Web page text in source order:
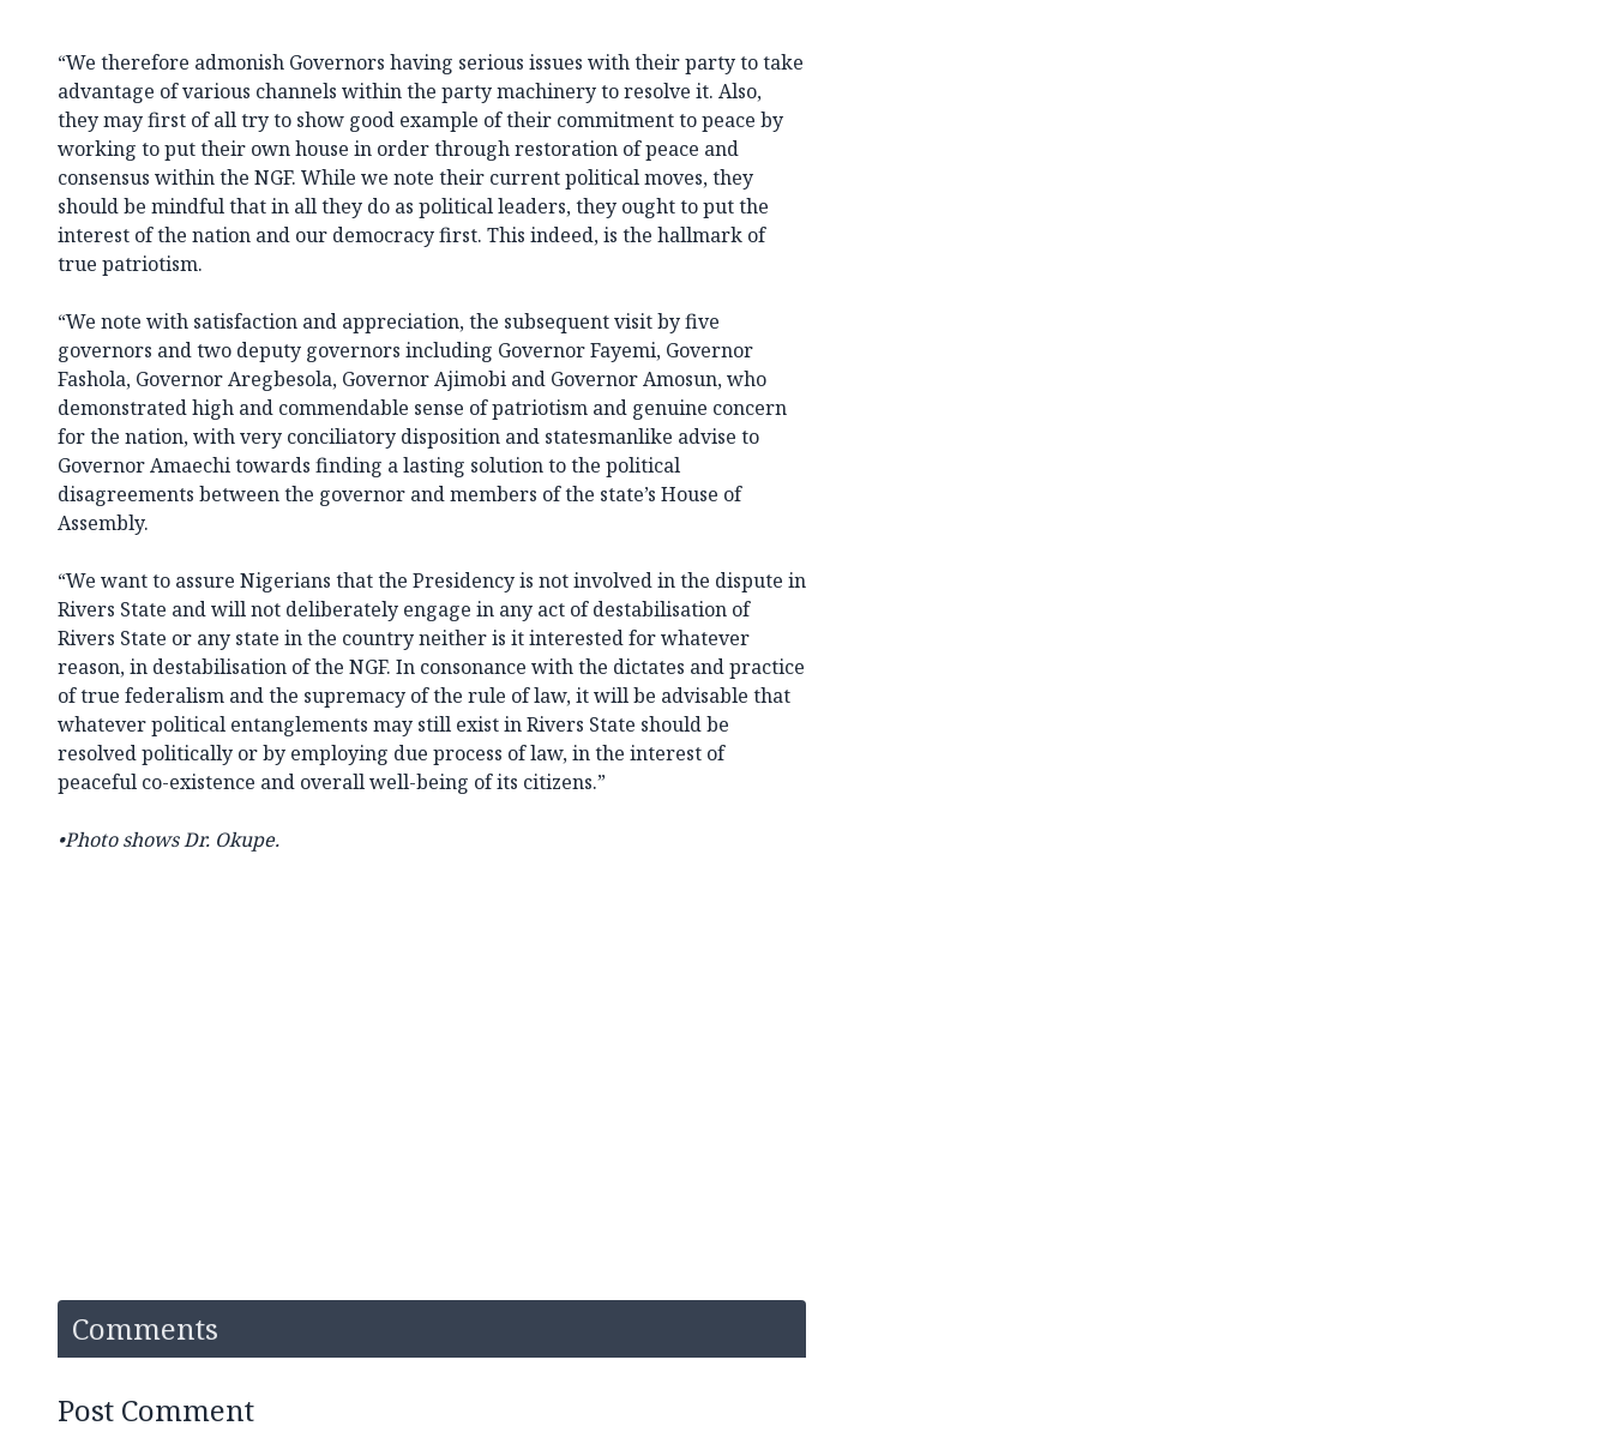
“We therefore admonish Governors having serious issues with their party to take
advantage of various channels within the party machinery to resolve it. Also,
they may first of all try to show good example of their commitment to peace by
working to put their own house in order through restoration of peace and
consensus within the NGF. While we note their current political moves, they
should be mindful that in all they do as political leaders, they ought to put the
interest of the nation and our democracy first. This indeed, is the hallmark of
true patriotism.
“We note with satisfaction and appreciation, the subsequent visit by five
governors and two deputy governors including Governor Fayemi, Governor
Fashola, Governor Aregbesola, Governor Ajimobi and Governor Amosun, who
demonstrated high and commendable sense of patriotism and genuine concern
for the nation, with very conciliatory disposition and statesmanlike advise to
Governor Amaechi towards finding a lasting solution to the political
disagreements between the governor and members of the state’s House of
Assembly.
“We want to assure Nigerians that the Presidency is not involved in the dispute in
Rivers State and will not deliberately engage in any act of destabilisation of
Rivers State or any state in the country neither is it interested for whatever
reason, in destabilisation of the NGF. In consonance with the dictates and practice
of true federalism and the supremacy of the rule of law, it will be advisable that
whatever political entanglements may still exist in Rivers State should be
resolved politically or by employing due process of law, in the interest of
peaceful co-existence and overall well-being of its citizens.”
•Photo shows Dr. Okupe.
Comments
Post Comment